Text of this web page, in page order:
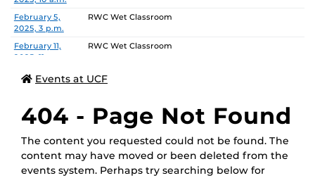
February 5,
2025, 3 p.m.
RWC Wet Classroom
February 11,
2025, 11 a.m.
RWC Wet Classroom
February 13,
2025, 2 p.m.
RWC Wet Classroom
2025, 1 p.m.
2025, 11 a.m.
February 25,
2025, 10 a.m.
RWC Wet Classroom
Events at UCF
404 - Page Not Found
The content you requested could not be found. The
content may have moved or been deleted from the
events system. Perhaps try searching below for